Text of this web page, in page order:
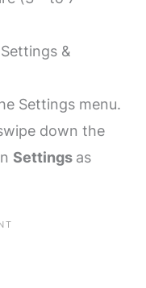
&
Settings menu.
down the
Settings as